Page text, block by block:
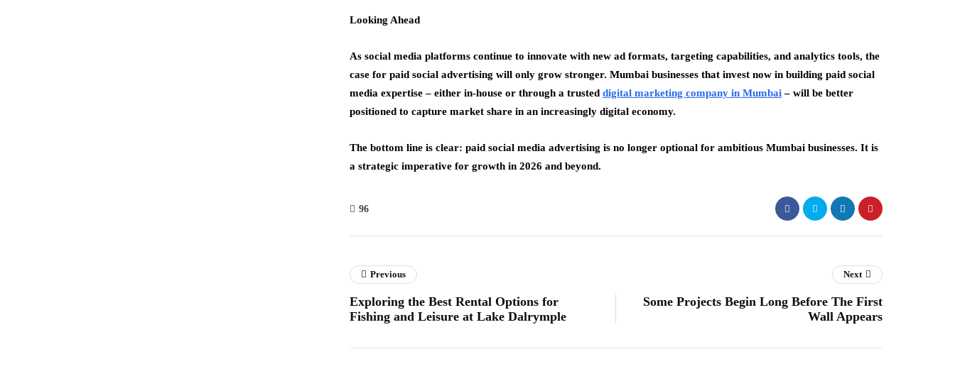
Looking Ahead
As social media platforms continue to innovate with new ad formats, targeting capabilities, and analytics tools, the
case for paid social advertising will only grow stronger. Mumbai businesses that invest now in building paid social
media expertise – either in-house or through a trusted digital marketing company in Mumbai– will be better
positioned to capture market share in an increasingly digital economy.
The bottom line is clear: paid social media advertising is no longer optional for ambitious Mumbai businesses. It is
a strategic imperative for growth in 2026 and beyond.
96
Previous
Exploring the Best Rental Options for
Fishing and Leisure at Lake Dalrymple
Next
Some Projects Begin Long Before The First
Wall Appears